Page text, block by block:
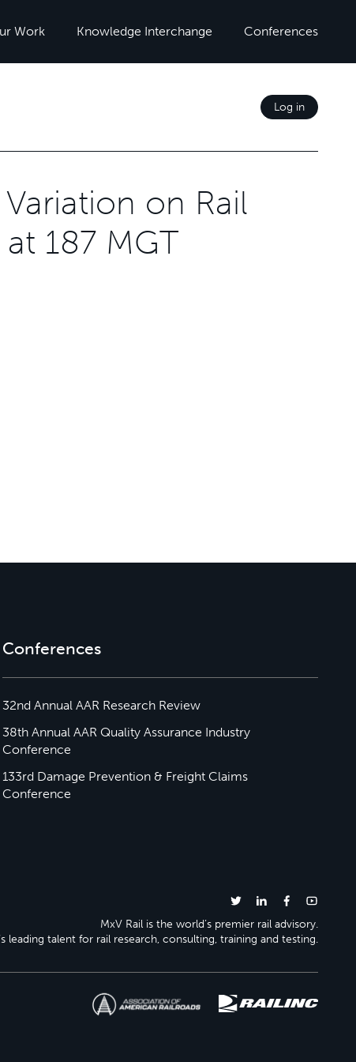
Work Knowledge Interchange Conferences
Log in
on Rail
187 MGT
Conferences
32nd Annual AAR Research Review
38th Annual AAR Quality Assurance Industry
Conference
133rd Damage Prevention & Freight Claims
Conference
MxV Rail is the world’s premier rail advisory.
leading talent for rail research, consulting, training and testing.